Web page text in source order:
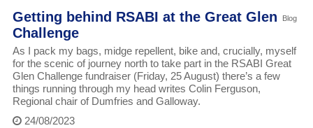
Blog
Getting behind RSABI at the Great Glen
Challenge
As I pack my bags, midge repellent, bike and, crucially, myself
for the scenic of journey north to take part in the RSABI Great
Glen Challenge fundraiser (Friday, 25 August) there’s a few
things running through my head writes Colin Ferguson,
Regional chair of Dumfries and Galloway.
24/08/2023